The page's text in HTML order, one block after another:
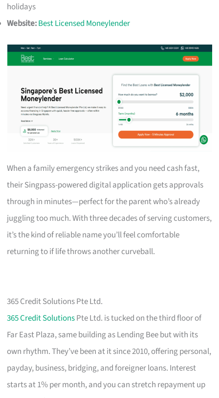
holidays
Website:Best Licensed Moneylender
When a family emergency strikes and you need cash fast,
their Singpass-powered digital application gets approvals
through in minutes—perfect for the parent who’s already
juggling too much. With three decades of serving customers,
it’s the kind of reliable name you’ll feel comfortable
returning to if life throws another curveball.
365 Credit Solutions Pte Ltd.
365 Credit SolutionsPte Ltd. is tucked on the third floor of
Far East Plaza, same building as Lending Bee but with its
own rhythm. They’ve been at it since 2010, offering personal,
payday, business, bridging, and foreigner loans. Interest
starts at 1% per month, and you can stretch repayment up